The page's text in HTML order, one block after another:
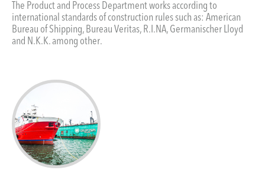
The Product and Process Department works according to
international standards of construction rules such as: American
Bureau of Shipping, Bureau Veritas, R.I.NA, Germanischer Lloyd
and N.K.K. among other.